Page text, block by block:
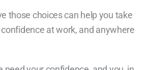
those choices can help you take
at work, and anywhere